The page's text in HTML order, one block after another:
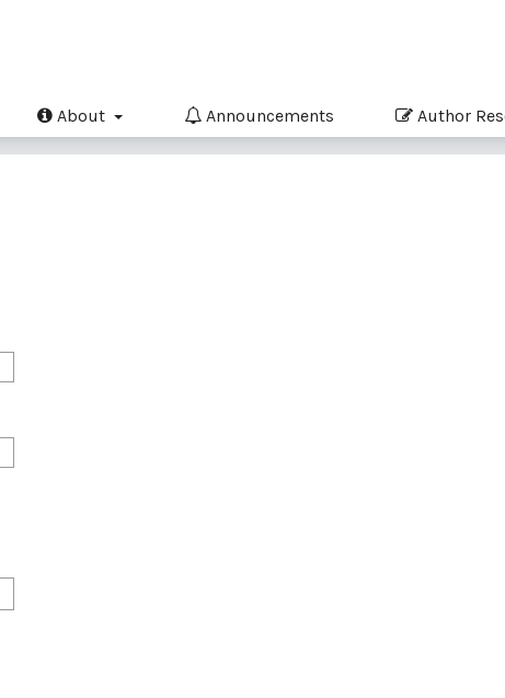
About Announcements Author